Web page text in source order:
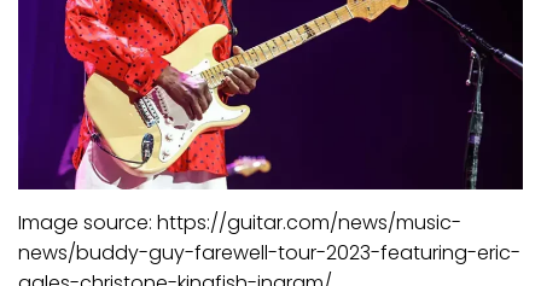
Image source: https://guitar.com/news/music-
news/buddy-guy-farewell-tour-2023-featuring-eric-